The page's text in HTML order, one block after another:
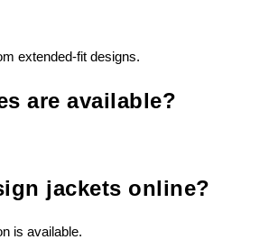
extended-fit designs.
are available?
jackets online?
is available.